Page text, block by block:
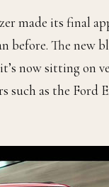
made its final
before. The new
now sitting on
such as the Ford